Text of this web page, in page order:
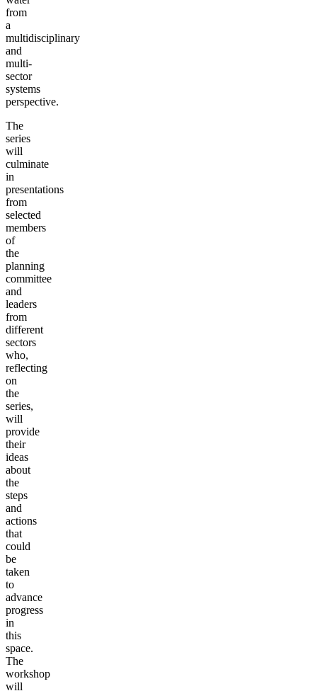
from
a
multidisciplinary
and
multi-
sector
systems
perspective.
The
series
will
culminate
in
presentations
from
selected
members
of
the
planning
committee
and
leaders
from
different
sectors
who,
reflecting
on
the
series,
will
provide
their
ideas
about
the
steps
and
actions
that
could
be
taken
to
advance
progress
in
this
space.
The
workshop
will